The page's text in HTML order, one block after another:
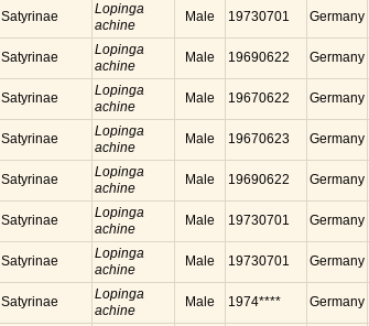
Satyrinae
Lopinga
achine
Male 19730701 Germany
Satyrinae
Lopinga
achine
Male 19690622 Germany
Satyrinae
Lopinga
achine
Male 19670622 Germany
Satyrinae
Lopinga
achine
Male 19670623 Germany
Satyrinae
Lopinga
achine
Male 19690622 Germany
Satyrinae
Lopinga
achine
Male 19730701 Germany
Satyrinae
Lopinga
achine
Male 19730701 Germany
Satyrinae
Lopinga
achine
Male 1974**** Germany